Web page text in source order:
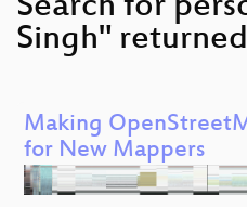
Search for
Singh"
Making
for New Mappers